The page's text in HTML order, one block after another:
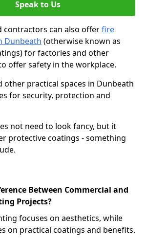
Speak to Us
contractors can also offerfire
Dunbeath (otherwise known as
for factories and other
offer safety in the workplace.
other practical spaces in Dunbeath
for security, protection and
not need to look fancy, but it
protective coatings - something
Between Commercial and
Projects?
focuses on aesthetics, while
on practical coatings and benefits.